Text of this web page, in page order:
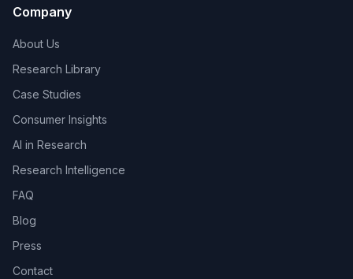
Company
About Us
Research Library
Case Studies
Consumer Insights
AI in Research
Research Intelligence
FAQ
Blog
Press
Contact